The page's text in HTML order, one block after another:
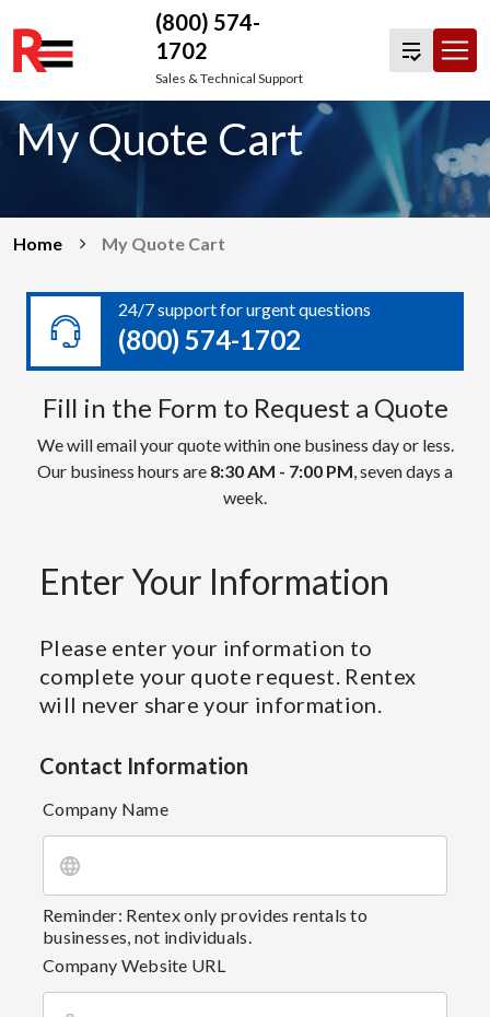
Skip
to
content
(800) 574-
1702
Sales & Technical Support
My Quote Cart
Home My Quote Cart
24/7 support for urgent questions
(800) 574-1702
Fill in the Form to Request a Quote
We will email your quote within one business day or less.
Our business hours are 8:30 AM - 7:00 PM, seven days a
week.
Enter Your Information
Please enter your information to
complete your quote request. Rentex
will never share your information.
Contact Information
Company Name
Reminder: Rentex only provides rentals to
businesses, not individuals.
Company Website URL